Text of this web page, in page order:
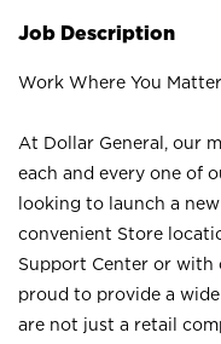
Job Description
Work Where You Matter
At Dollar General, our
each and every one of
looking to launch a
convenient Store
Support Center or with
proud to provide a
are not just a retail